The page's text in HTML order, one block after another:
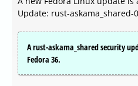
Update: rust-askama_shared-
A rust-askama_shared security
Fedora 36.